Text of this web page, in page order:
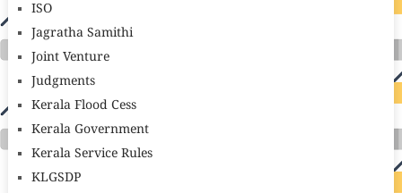
ISO
Jagratha Samithi
Joint Venture
Judgments
Kerala Flood Cess
Kerala Government
Kerala Service Rules
KLGSDP